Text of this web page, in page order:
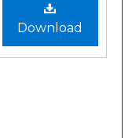
Download